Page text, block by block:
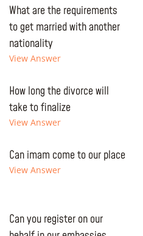
What are the requirements
to get married with another
nationality
View Answer
How long the divorce will
take to finalize
View Answer
Can imam come to our place
View Answer
Can you register on our